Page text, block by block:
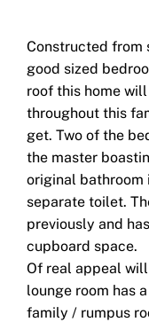
Constructed from
good sized
roof this home
throughout this
get. Two of the
the master
original bathroom
separate toilet.
previously and
cupboard space.
Of real appeal
lounge room has
family / rumpus